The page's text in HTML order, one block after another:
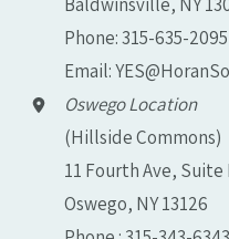
Phone:315-635-2095
Email:
Oswego Location
(Hillside Commons)
11 Fourth Ave, Suite
Oswego, NY 13126